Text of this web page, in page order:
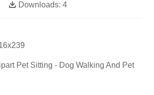
Downloads: 4
Pet Sitting - Dog Walking And Pet